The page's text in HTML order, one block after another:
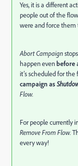
Yes, it is a different
people out of the
were and force
Abort Campaign
happen evenbefore
it’s scheduled for the
campaign as
Flow.
For people currently
Remove From Flow.
every way!